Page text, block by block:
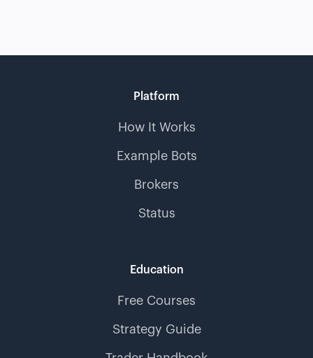
Platform
How It Works
Example Bots
Brokers
Status
Education
Free Courses
Strategy Guide